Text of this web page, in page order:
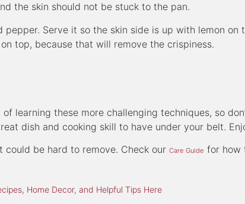
the skin should not be stuck to the pan.
pepper. Serve it so the skin side is up with lemon on
top, because that will remove the crispiness.
learning these more challenging techniques, so
dish and cooking skill to have under your belt.
be hard to remove. Check our Care Guide for how
Home Decor, and Helpful Tips Here